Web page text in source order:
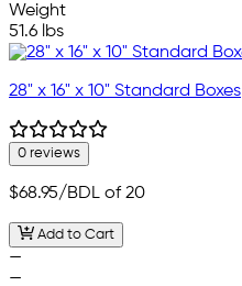
Weight
51.6 lbs
28" x 16" x 10" Standard Boxes
0 reviews
$68.95/BDL of 20
Add to Cart
—
—